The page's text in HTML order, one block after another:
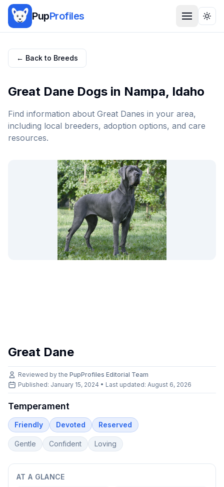
PupProfiles
← Back to Breeds
Great Dane Dogs in Nampa, Idaho
Find information about Great Danes in your area,
including local breeders, adoption options, and care
resources.
Great Dane
Reviewed by the PupProfiles Editorial Team
Published: January 15, 2024 • Last updated: August 6, 2026
Temperament
Friendly Devoted Reserved
Gentle Confident Loving
AT A GLANCE